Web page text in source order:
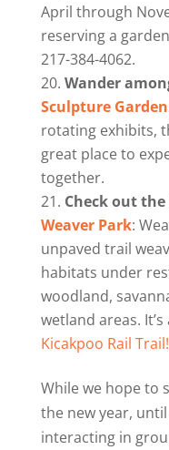
April through
reserving a
217-384-4062.
Wander
Sculpture Garden
rotating exhibits,
great place to
together.
Check out
Weaver Park:
unpaved trail
habitats under
woodland,
wetland areas.
Kicakpoo Rail Trail!
While we hope to
the new year,
interacting in